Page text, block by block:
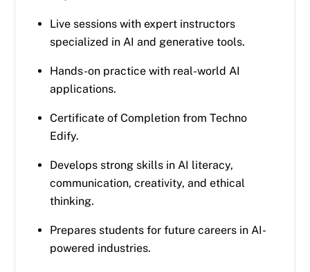
Live sessions with expert instructors
specialized in AI and generative tools.
Hands-on practice with real-world AI
applications.
Certificate of Completion from Techno
Edify.
Develops strong skills in AI literacy,
communication, creativity, and ethical
thinking.
Prepares students for future careers in AI-
powered industries.